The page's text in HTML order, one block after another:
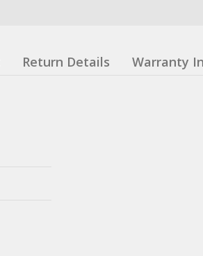
Return Details Warranty